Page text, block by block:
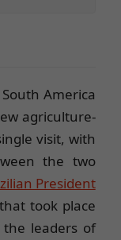
America
agriculture-
visit, with
the two
President
that took place
leaders of